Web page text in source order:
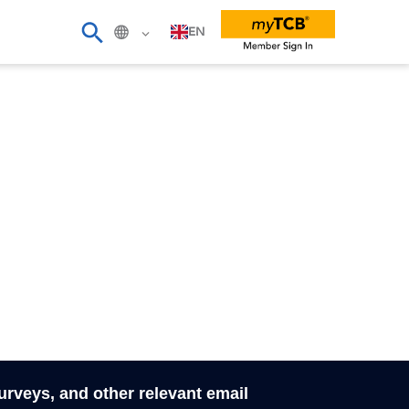
EN
and other relevant email